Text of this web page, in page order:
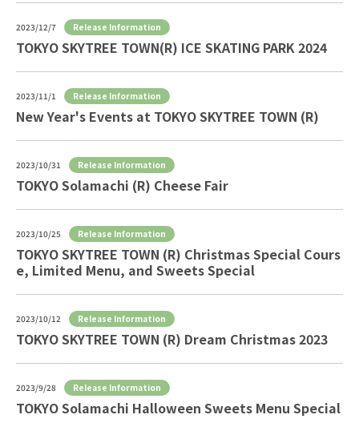
2023/12/7 Release Information
TOKYO SKYTREE TOWN(R) ICE SKATING PARK 2024
2023/11/1 Release Information
New Year's Events at TOKYO SKYTREE TOWN (R)
2023/10/31 Release Information
TOKYO Solamachi (R) Cheese Fair
2023/10/25 Release Information
TOKYO SKYTREE TOWN (R) Christmas Special Cours
e, Limited Menu, and Sweets Special
2023/10/12 Release Information
TOKYO SKYTREE TOWN (R) Dream Christmas 2023
2023/9/28 Release Information
TOKYO Solamachi Halloween Sweets Menu Special